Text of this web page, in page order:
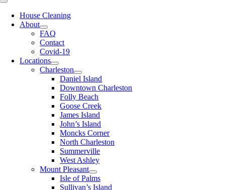
Toggle
NavigationHouse Cleaning
About
FAQ
Contact
Covid-19
Locations
Charleston
Daniel Island
Downtown Charleston
Folly Beach
Goose Creek
James Island
John’s Island
Moncks Corner
North Charleston
Summerville
West Ashley
Mount Pleasant
Isle of Palms
Sullivan’s Island